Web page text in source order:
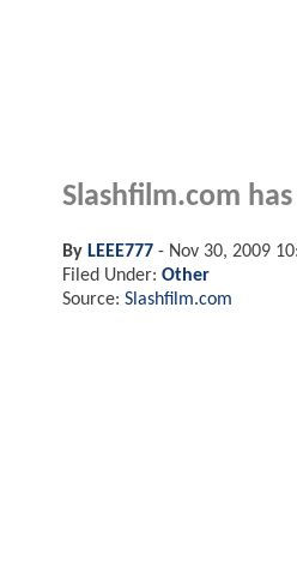
Slashfilm.com
By LEEE777 - Nov 30, 2009
Filed Under: Other
Source: Slashfilm.com